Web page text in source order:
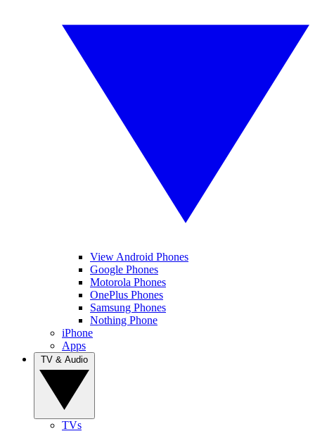
View Android Phones
Google Phones
Motorola Phones
OnePlus Phones
Samsung Phones
Nothing Phone
iPhone
Apps
TVs